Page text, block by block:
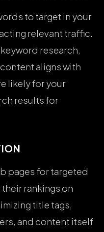
to target in your
relevant traffic.
research,
aligns with
likely for your
results for
pages for targeted
rankings on
title tags,
and content itself